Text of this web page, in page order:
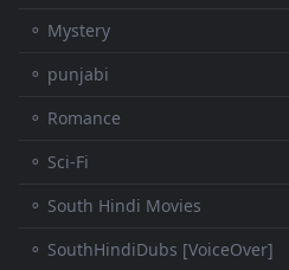
⚬ Mystery
⚬ punjabi
⚬ Romance
⚬ Sci-Fi
⚬ South Hindi Movies
⚬ SouthHindiDubs [VoiceOver]